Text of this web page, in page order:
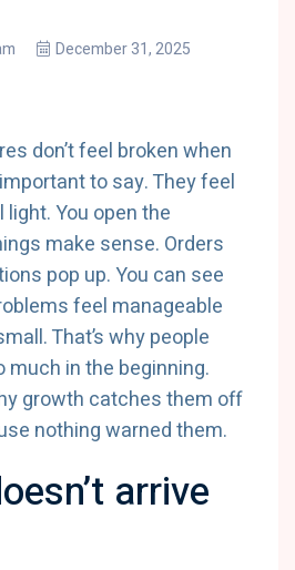
December 31, 2025
don’t feel broken when
to say. They feel
You open the
make sense. Orders
pop up. You can see
feel manageable
That’s why people
in the beginning.
growth catches them off
nothing warned them.
arrive